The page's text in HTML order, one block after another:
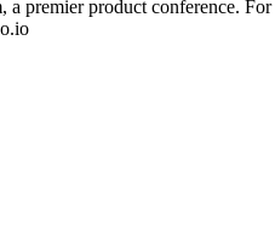
a premier product conference. For